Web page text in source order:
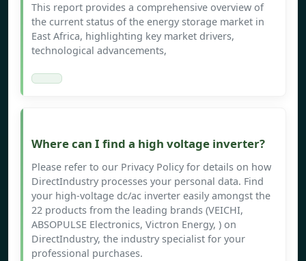
This report provides a comprehensive overview of
the current status of the energy storage market in
East Africa, highlighting key market drivers,
technological advancements,
Where can I find a high voltage inverter?
Please refer to our Privacy Policy for details on how
DirectIndustry processes your personal data. Find
your high-voltage dc/ac inverter easily amongst the
22 products from the leading brands (VEICHI,
ABSOPULSE Electronics, Victron Energy, ) on
DirectIndustry, the industry specialist for your
professional purchases.